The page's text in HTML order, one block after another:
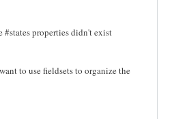
#states properties didn't exist
to use fieldsets to organize the